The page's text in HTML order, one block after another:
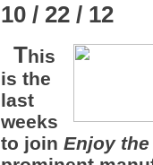
10 / 22 / 12
This
is the
last
weeks
to join Enjoy